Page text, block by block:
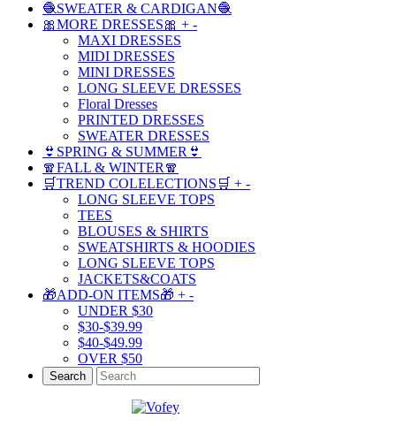
🧶SWEATER & CARDIGAN🧶
🎀MORE DRESSES🎀 + -
MAXI DRESSES
MIDI DRESSES
MINI DRESSES
LONG SLEEVE DRESSES
Floral Dresses
PRINTED DRESSES
SWEATER DRESSES
👙SPRING & SUMMER👙
🧣FALL & WINTER🧣
🛒TREND COLELECTIONS🛒 + -
LONG SLEEVE TOPS
TEES
BLOUSES & SHIRTS
SWEATSHIRTS & HOODIES
LONG SLEEVE TOPS
JACKETS&COATS
🎁ADD-ON ITEMS🎁 + -
UNDER $30
$30-$39.99
$40-$49.99
OVER $50
Search